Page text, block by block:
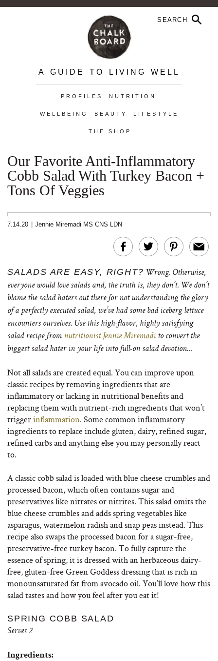
A GUIDE TO LIVING WELL
PROFILES NUTRITION
WELLBEING BEAUTY LIFESTYLE
THE SHOP
Our Favorite Anti-Inflammatory
Cobb Salad With Turkey Bacon +
Tons Of Veggies
7.14.20 Jennie Miremadi MS CNS LDN
SALADS ARE EASY, RIGHT? Wrong. Otherwise,
everyone would love salads and, the truth is, they don’t. We don’t
blame the salad haters out there for not understanding the glory
of a perfectly executed salad, we’ve had some bad iceberg lettuce
encounters ourselves. Use this high-flavor, highly satisfying
salad recipe from nutritionist Jennie Miremadi to convert the
biggest salad hater in your life into full-on salad devotion…
Not all salads are created equal. You can improve upon
classic recipes by removing ingredients that are
inflammatory or lacking in nutritional benefits and
replacing them with nutrient-rich ingredients that won’t
triggerinflammation. Some common inflammatory
ingredients to replace include gluten, dairy, refined sugar,
refined carbs and anything else you may personally react
to.
A classic cobb salad is loaded with blue cheese crumbles and
processed bacon, which often contains sugar and
preservatives like nitrates or nitrites. This salad omits the
blue cheese crumbles and adds spring vegetables like
asparagus, watermelon radish and snap peas instead. This
recipe also swaps the processed bacon for a sugar-free,
preservative-free turkey bacon. To fully capture the
essence of spring, it is dressed with an herbaceous dairy-
free, gluten-free Green Goddess dressing that is rich in
monounsaturated fat from avocado oil. You’ll love how this
salad tastes and how you feel after you eat it!
SPRING COBB SALAD
Serves 2
Ingredients: